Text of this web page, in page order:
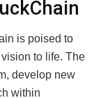
is poised to
to life. The
develop new
within